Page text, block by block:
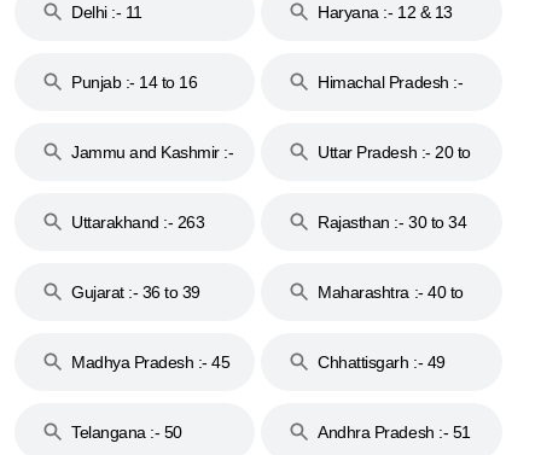
Delhi :- 11 Haryana :- 12 & 13
Punjab :- 14 to 16
Himachal Pradesh :-
Jammu and Kashmir :-
Uttar Pradesh :- 20 to
Uttarakhand :- 263
Rajasthan :- 30 to 34
Gujarat :- 36 to 39
Maharashtra :- 40 to
Madhya Pradesh :- 45
Chhattisgarh :- 49
Telangana :- 50
Andhra Pradesh :- 51